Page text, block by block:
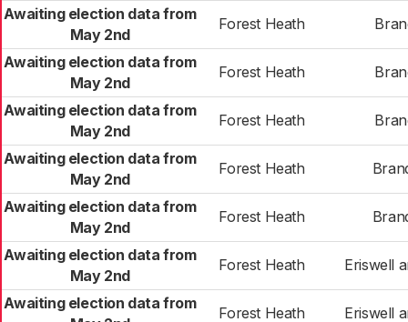
Awaiting election data from
May 2nd
Forest Heath
Awaiting election data from
May 2nd
Forest Heath
Awaiting election data from
May 2nd
Forest Heath
Awaiting election data from
May 2nd
Forest Heath
Awaiting election data from
May 2nd
Forest Heath
Awaiting election data from
May 2nd
Forest Heath Eriswell
Awaiting election data from
Forest Heath Eriswell